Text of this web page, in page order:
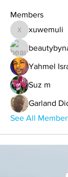
Members
xuwemuli
xuwemuli
Yahmel
Suz m
Garland
See All